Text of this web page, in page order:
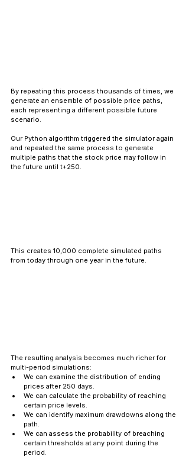
By repeating this process thousands of times, we
generate an ensemble of possible price paths,
each representing a different possible future
scenario.
Our Python algorithm triggered the simulator again
and repeated the same process to generate
multiple paths that the stock price may follow in
the future until t+250.
This creates 10,000 complete simulated paths
from today through one year in the future.
The resulting analysis becomes much richer for
multi-period simulations:
We can examine the distribution of ending
prices after 250 days.
We can calculate the probability of reaching
certain price levels.
We can identify maximum drawdowns along the
path.
We can assess the probability of breaching
certain thresholds at any point during the
period.